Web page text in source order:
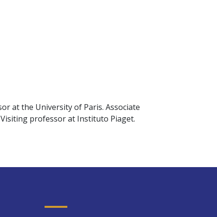
at the University of Paris. Associate
Visiting professor at Instituto Piaget.